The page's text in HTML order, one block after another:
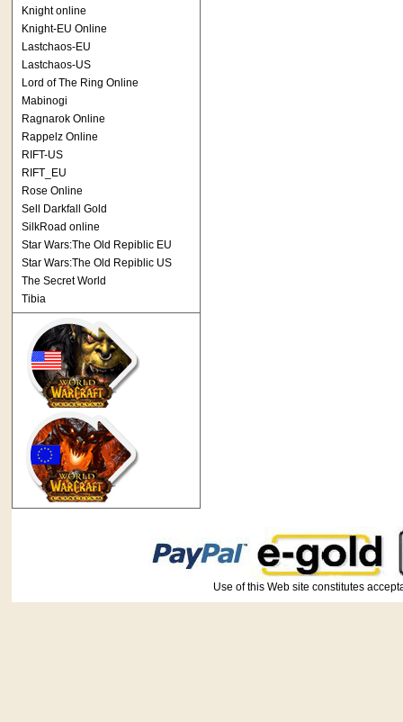
Knight online
Knight-EU Online
Lastchaos-EU
Lastchaos-US
Lord of The Ring Online
Mabinogi
Ragnarok Online
Rappelz Online
RIFT-US
RIFT_EU
Rose Online
Sell Darkfall Gold
SilkRoad online
Star Wars:The Old Repiblic EU
Star Wars:The Old Repiblic US
The Secret World
Tibia
Use of this Web site constitutes